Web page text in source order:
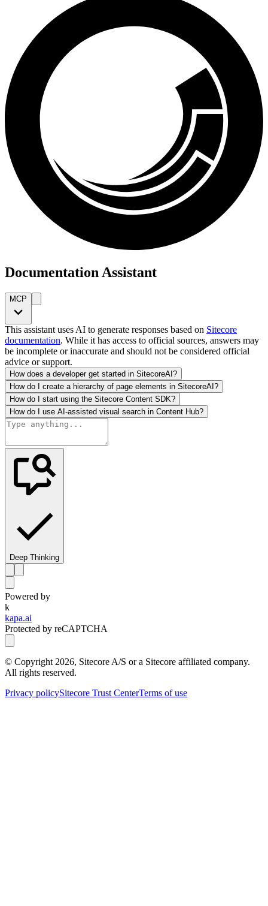
Documentation Assistant
MCP
This assistant uses AI to generate responses based on Sitecore
documentation. While it has access to official sources, answers may
be incomplete or inaccurate and should not be considered official
advice or support.
How does a developer get started in SitecoreAI?
How do I create a hierarchy of page elements in SitecoreAI?
How do I start using the Sitecore Content SDK?
How do I use AI-assisted visual search in Content Hub?
Deep Thinking
Powered by
k
kapa.ai
Protected by reCAPTCHA
© Copyright 2026, Sitecore A/S or a Sitecore affiliated company.
All rights reserved.
Privacy policySitecore Trust CenterTerms of use